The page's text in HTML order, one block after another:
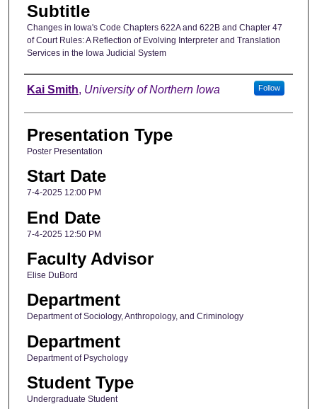
Subtitle
Changes in Iowa's Code Chapters 622A and 622B and Chapter 47
of Court Rules: A Reflection of Evolving Interpreter and Translation
Services in the Iowa Judicial System
Author
Kai Smith, University of Northern Iowa Follow
Presentation Type
Poster Presentation
Start Date
7-4-2025 12:00 PM
End Date
7-4-2025 12:50 PM
Faculty Advisor
Elise DuBord
Department
Department of Sociology, Anthropology, and Criminology
Department
Department of Psychology
Student Type
Undergraduate Student